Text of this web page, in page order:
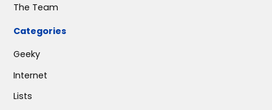
The Team
Categories
Geeky
Internet
Lists